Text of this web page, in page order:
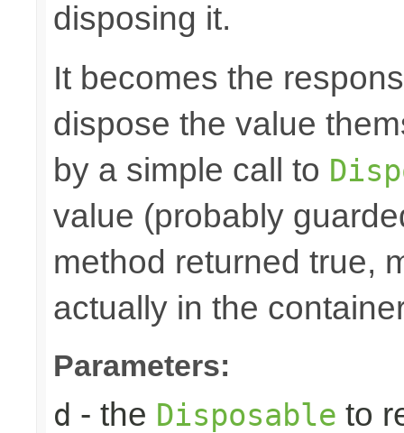
disposing it.
It becomes the
dispose the value
by a simple call to
value (probably
method returned true,
actually in the
Parameters:
d - the Disposable to